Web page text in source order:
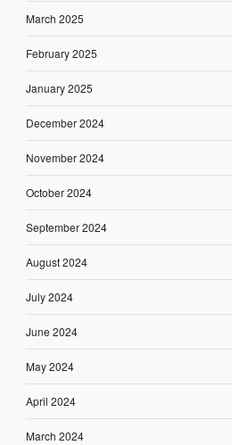
March 2025
February 2025
January 2025
December 2024
November 2024
October 2024
September 2024
August 2024
July 2024
June 2024
May 2024
April 2024
March 2024